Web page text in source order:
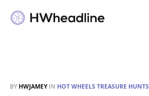
BY HWJAMEYIN HOT WHEELS TREASURE HUNTS